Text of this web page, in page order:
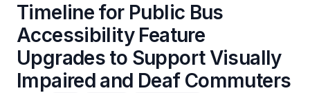
Timeline for Public Bus
Accessibility Feature
Upgrades to Support Visually
Impaired and Deaf Commuters